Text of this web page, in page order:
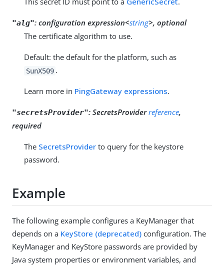
"alg": configuration expression<string>, optional
The certificate algorithm to use.
Default: the default for the platform, such as
SunX509 .
Learn more in PingGateway expressions.
"secretsProvider": SecretsProviderreference,
required
The SecretsProvider to query for the keystore
password.
Example
The following example configures a KeyManager that
depends on a KeyStore (deprecated) configuration. The
KeyManager and KeyStore passwords are provided by
Java system properties or environment variables, and